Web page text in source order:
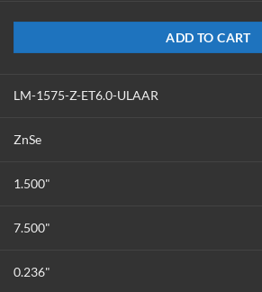
ADD TO CART
LM-1575-Z-ET6.0-ULAAR
ZnSe
1.500"
7.500"
0.236"